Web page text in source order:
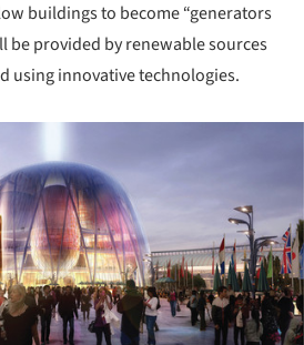
buildings to become “generators
be provided by renewable sources
using innovative technologies.